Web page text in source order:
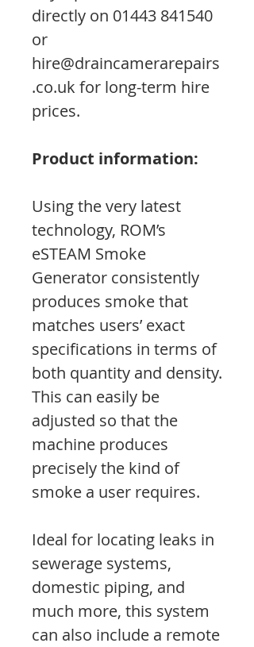
directly on 01443 841540
or
hire@draincamerarepairs
.co.uk for long-term hire
prices.
Product information:
Using the very latest
technology, ROM’s
eSTEAM Smoke
Generator consistently
produces smoke that
matches users’ exact
specifications in terms of
both quantity and density.
This can easily be
adjusted so that the
machine produces
precisely the kind of
smoke a user requires.
Ideal for locating leaks in
sewerage systems,
domestic piping, and
much more, this system
can also include a remote